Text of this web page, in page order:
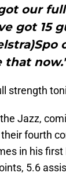
our
got 15
that
strength
Jazz,
fourth
in his
5.6